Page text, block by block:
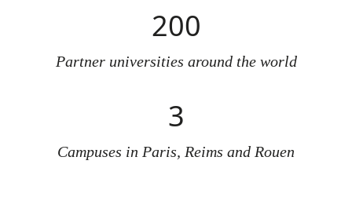
200
Partner universities around the world
3
Campuses in Paris, Reims and Rouen